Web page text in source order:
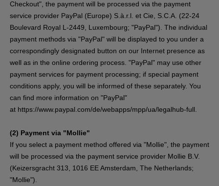
Checkout", the payment will be processed via the payment
service provider PayPal (Europe) S.à.r.l. et Cie, S.C.A. (22-24
Boulevard Royal L-2449, Luxembourg; "PayPal"). The individual
payment methods via "PayPal" will be displayed to you under a
correspondingly designated button on our Internet presence as
well as in the online ordering process. "PayPal" may use other
payment services for payment processing; if special payment
conditions apply, you will be informed of these separately. You
can find more information on "PayPal"
at https://www.paypal.com/de/webapps/mpp/ua/legalhub-full
(2) Payment via "Mollie"
If you select a payment method offered via "Mollie", the payment
will be processed via the payment service provider Mollie B.V.
(Keizersgracht 313, 1016 EE Amsterdam, The Netherlands;
"Mollie").